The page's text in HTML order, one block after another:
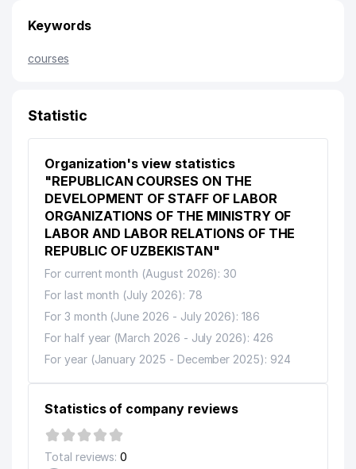
Keywords
courses
Statistic
Organization's view statistics
"REPUBLICAN COURSES ON THE
DEVELOPMENT OF STAFF OF LABOR
ORGANIZATIONS OF THE MINISTRY OF
LABOR AND LABOR RELATIONS OF THE
REPUBLIC OF UZBEKISTAN"
For current month (August 2026): 30
For last month (July 2026): 78
For 3 month (June 2026 - July 2026): 186
For half year (March 2026 - July 2026): 426
For year (January 2025 - December 2025): 924
Statistics of company reviews
Total reviews: 0